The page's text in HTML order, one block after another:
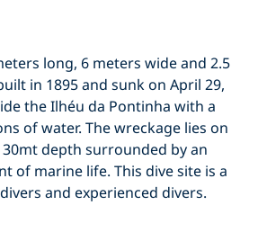
long, 6 meters wide and 2.5
in 1895 and sunk on April 29,
the Ilhéu da Pontinha with a
of water. The wreckage lies on
depth surrounded by an
of marine life. This dive site is a
and experienced divers.